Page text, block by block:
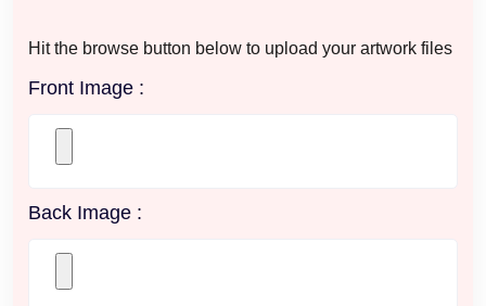
Hit the browse button below to upload your artwork files
Front Image :
Back Image :